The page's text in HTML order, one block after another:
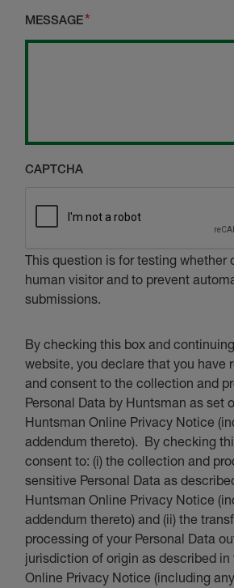
MESSAGE
CAPTCHA
This question is for testing whether
human visitor and to prevent
submissions.
By checking this box and
website, you declare that you have
and consent to the collection and
Personal Data by Huntsman as set
Huntsman Online Privacy Notice
addendum thereto). By checking
consent to: (i) the collection and
sensitive Personal Data as
Huntsman Online Privacy Notice
addendum thereto) and (ii) the
processing of your Personal Data
jurisdiction of origin as described
Online Privacy Notice (including